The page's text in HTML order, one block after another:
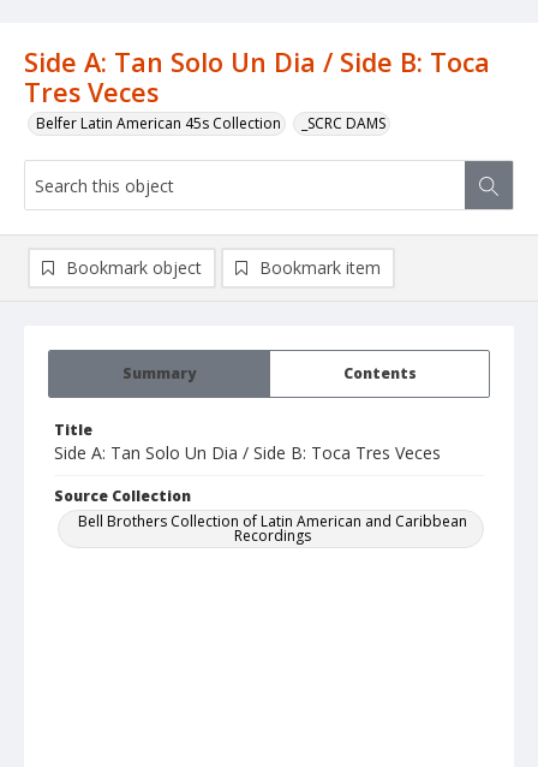
Side A: Tan Solo Un Dia / Side B: Toca
Tres Veces
Belfer Latin American 45s Collection _SCRC DAMS
Summary Contents
Title
Side A: Tan Solo Un Dia / Side B: Toca Tres Veces
Source Collection
Bell Brothers Collection of Latin American and Caribbean
Recordings
Bookmark object Bookmark item